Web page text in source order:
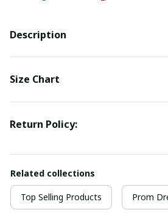
Description
Size Chart
Return Policy:
Related collections
Top Selling Products Prom